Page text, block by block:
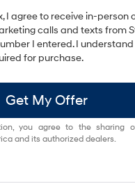
I agree to receive in-person
calls and texts from
I entered. I
for purchase.
Get My Offer
you agree to the sharing
and its authorized dealers.